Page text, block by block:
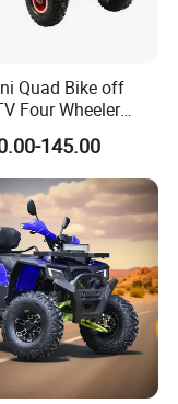
40HQ
Quad Bike off
Four Wheeler
145.00